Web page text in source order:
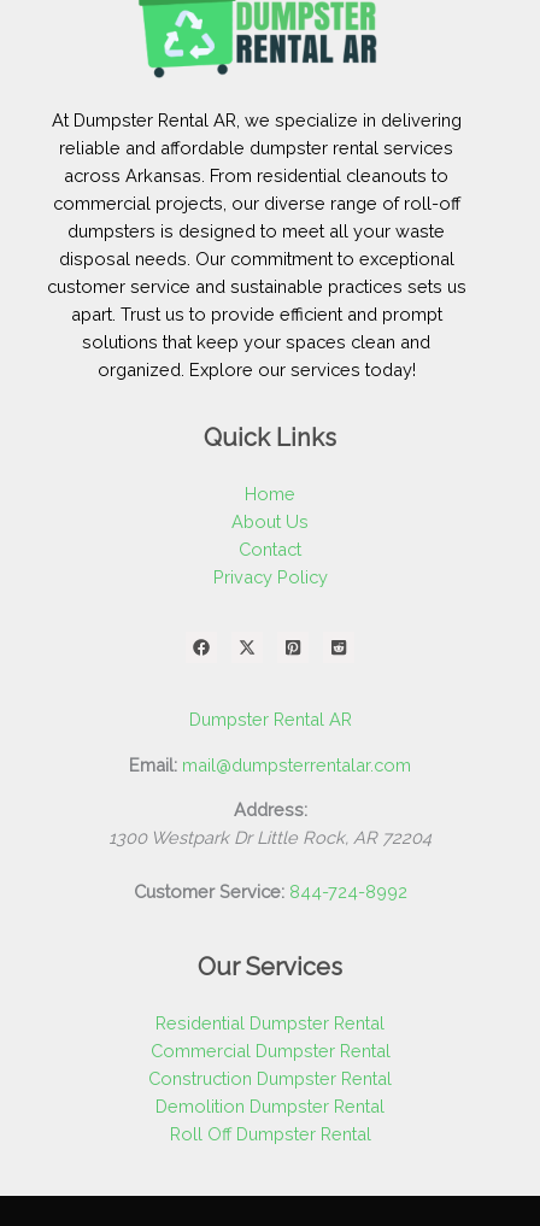
At Dumpster Rental AR, we specialize in delivering
reliable and affordable dumpster rental services
across Arkansas. From residential cleanouts to
commercial projects, our diverse range of roll-off
dumpsters is designed to meet all your waste
disposal needs. Our commitment to exceptional
customer service and sustainable practices sets us
apart. Trust us to provide efficient and prompt
solutions that keep your spaces clean and
organized. Explore our services today!
Quick Links
Home
About Us
Contact
Privacy Policy
Dumpster Rental AR
Email: mail@dumpsterrentalar.com
Address:
1300 Westpark Dr Little Rock, AR 72204
Customer Service: 844-724-8992
Our Services
Residential Dumpster Rental
Commercial Dumpster Rental
Construction Dumpster Rental
Demolition Dumpster Rental
Roll Off Dumpster Rental